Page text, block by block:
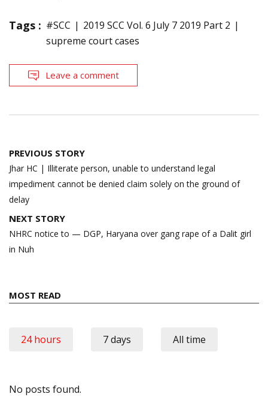
Tags : #SCC
2019 SCC Vol. 6 July 7 2019 Part 2
supreme court cases
Leave a comment
Post
navigation
PREVIOUS STORY
Jhar HC | Illiterate person, unable to understand legal
impediment cannot be denied claim solely on the ground of
delay
NEXT STORY
NHRC notice to — DGP, Haryana over gang rape of a Dalit girl
in Nuh
MOST READ
24 hours 7 days All time
No posts found.